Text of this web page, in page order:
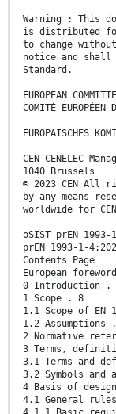
Warning : This
is distributed
to change without
notice and shall
Standard.
EUROPEAN
COMITÉ EUROPÉEN
EUROPÄISCHES
CEN-CENELEC
1040 Brussels
© 2023 CEN All
by any means
worldwide for
oSIST prEN 1993-
prEN 1993-1-
Contents Page
European
0 Introduction .
1 Scope . 8
1.1 Scope of EN
1.2 Assumptions
2 Normative
3 Terms,
3.1 Terms and
3.2 Symbols
4 Basis of
4.1 General